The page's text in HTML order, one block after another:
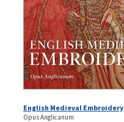
English Medieval Embroidery
Opus Anglicanum